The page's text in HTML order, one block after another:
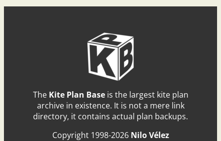
The Kite Plan Baseis the largest kite plan
archive in existence. It is not a mere link
directory, it contains actual plan backups.
Copyright 1998-2026 Nilo Vélez